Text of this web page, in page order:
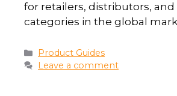
for retailers, distributors,
categories in the global
Product Guides
Leave a comment